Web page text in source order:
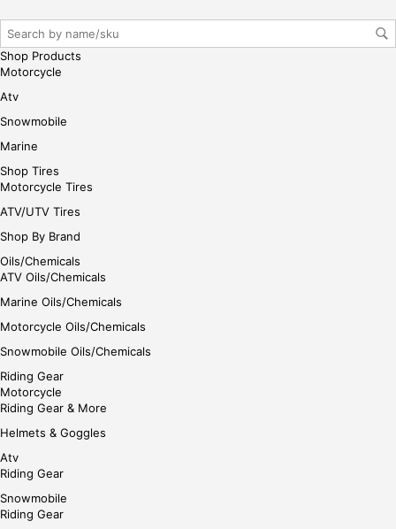
iste
r/lo
Shop Products
Motorcycle
Atv
Snowmobile
Marine
Shop Tires
Motorcycle Tires
ATV/UTV Tires
Shop By Brand
Oils/Chemicals
ATV Oils/Chemicals
Marine Oils/Chemicals
Motorcycle Oils/Chemicals
Snowmobile Oils/Chemicals
Riding Gear
Motorcycle
Riding Gear & More
Helmets & Goggles
Atv
Riding Gear
Snowmobile
Riding Gear